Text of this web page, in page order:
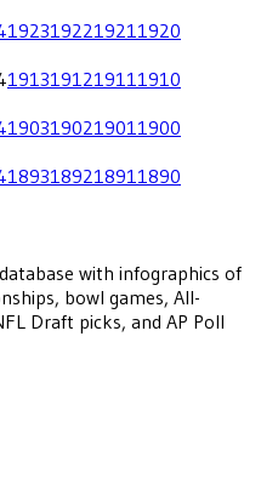
192319221921 1920
191319121911 1910
190319021901 1900
189318921891 1890
with infographics of
bowl games, All-
Draft picks, and AP Poll